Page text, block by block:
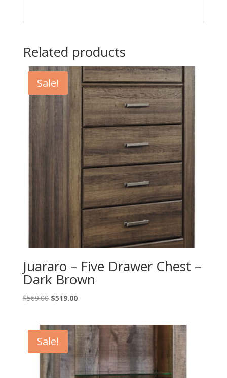
Related products
Sale!
Juararo – Five Drawer Chest –
Dark Brown
$569.00 Original
$569.00.
$519.00Current
$519.00.
Sale!